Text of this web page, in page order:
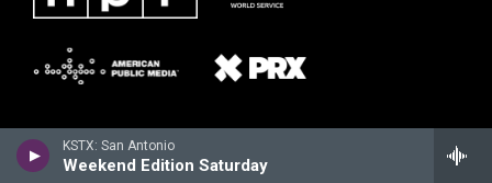
KSTX: San Antonio
Weekend Edition Saturday